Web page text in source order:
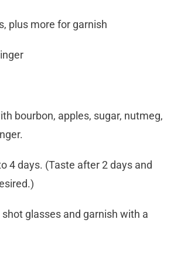
plus more for garnish
bourbon, apples, sugar, nutmeg,
4 days. (Taste after 2 days and
glasses and garnish with a